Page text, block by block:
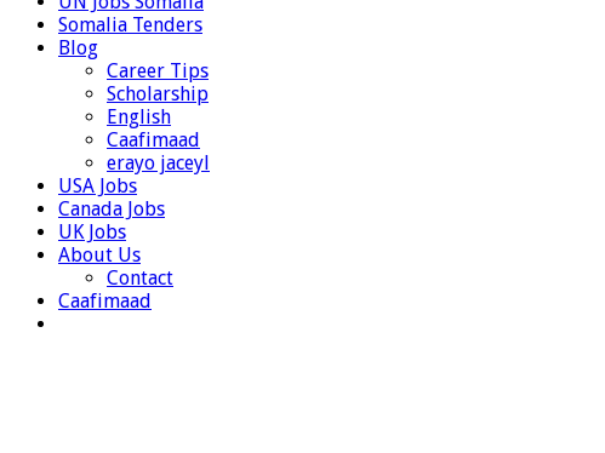
Somalia Tenders
Blog
Career Tips
Scholarship
English
Caafimaad
erayo jaceyl
USA Jobs
Canada Jobs
UK Jobs
About Us
Contact
Caafimaad